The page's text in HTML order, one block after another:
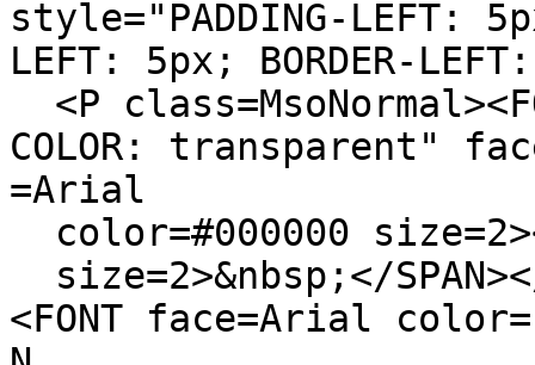
style="PADDING-LEFT:
LEFT: 5px; BORDER-
<P
COLOR: transparent"
=Arial
color=#000000
size=2>&nbsp;</
<FONT face=Arial